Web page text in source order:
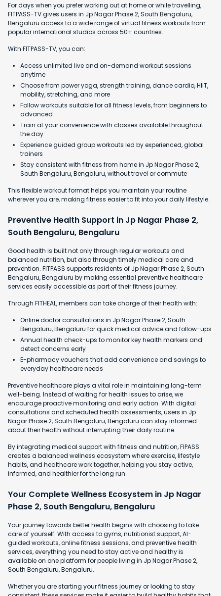
For days when you prefer working out at home or while travelling,
FITPASS-TV gives users in Jp Nagar Phase 2, South Bengaluru,
Bengaluru access to a wide range of virtual fitness workouts from
popular international studios across 50+ countries.
With FITPASS-TV, you can:
Access unlimited live and on-demand workout sessions
anytime
Choose from power yoga, strength training, dance cardio, HIIT,
mobility, stretching, and more
Follow workouts suitable for all fitness levels, from beginners to
advanced
Train at your convenience with classes available throughout
the day
Experience guided group workouts led by experienced, global
trainers
Stay consistent with fitness from home in Jp Nagar Phase 2,
South Bengaluru, Bengaluru, without travel or commute
This flexible workout format helps you maintain your routine
wherever you are, making fitness easier to fit into your daily lifestyle.
Preventive Health Support in Jp Nagar Phase 2,
South Bengaluru, Bengaluru
Good health is built not only through regular workouts and
balanced nutrition, but also through timely medical care and
prevention. FITPASS supports residents of Jp Nagar Phase 2, South
Bengaluru, Bengaluru by making essential preventive healthcare
services easily accessible as part of their fitness journey.
Through FITHEAL, members can take charge of their health with:
Online doctor consultations in Jp Nagar Phase 2, South
Bengaluru, Bengaluru for quick medical advice and follow-ups
Annual health check-ups to monitor key health markers and
detect concerns early
E-pharmacy vouchers that add convenience and savings to
everyday healthcare needs
Preventive healthcare plays a vital role in maintaining long-term
well-being. Instead of waiting for health issues to arise, we
encourage proactive monitoring and early action. With digital
consultations and scheduled health assessments, users in Jp
Nagar Phase 2, South Bengaluru, Bengaluru can stay informed
about their health without interrupting their daily routine.
By integrating medical support with fitness and nutrition, FIPASS
creates a balanced wellness ecosystem where exercise, lifestyle
habits, and healthcare work together, helping you stay active,
informed, and healthier for the long run.
Your Complete Wellness Ecosystem in Jp Nagar
Phase 2, South Bengaluru, Bengaluru
Your journey towards better health begins with choosing to take
care of yourself. With access to gyms, nutritionist support, AI-
guided workouts, online fitness sessions, and preventive health
services, everything you need to stay active and healthy is
available on one platform for people living in Jp Nagar Phase 2,
South Bengaluru, Bengaluru.
Whether you are starting your fitness journey or looking to stay